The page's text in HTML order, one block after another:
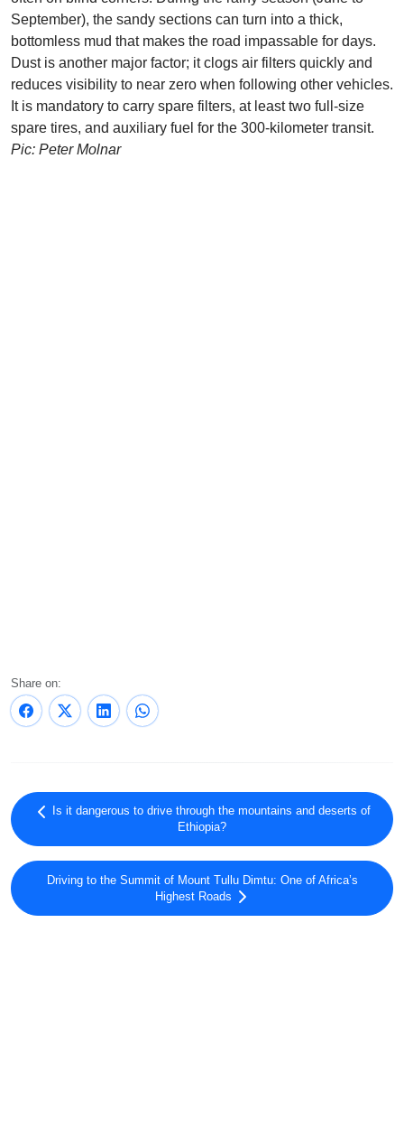
September), the sandy sections can turn into a thick,
bottomless mud that makes the road impassable for days.
Dust is another major factor; it clogs air filters quickly and
reduces visibility to near zero when following other vehicles.
It is mandatory to carry spare filters, at least two full-size
spare tires, and auxiliary fuel for the 300-kilometer transit.
Pic: Peter Molnar
Share on:
Is it dangerous to drive through the mountains and deserts of
Ethiopia?
Driving to the Summit of Mount Tullu Dimtu: One of Africa’s
Highest Roads